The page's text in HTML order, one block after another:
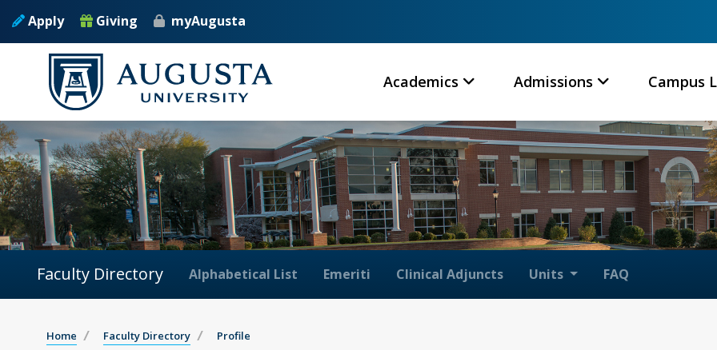
Apply Giving myAugusta
Academics Admissions Campus
Faculty Directory Alphabetical List Emeriti Clinical Adjuncts Units FAQ
Home Faculty Directory Profile